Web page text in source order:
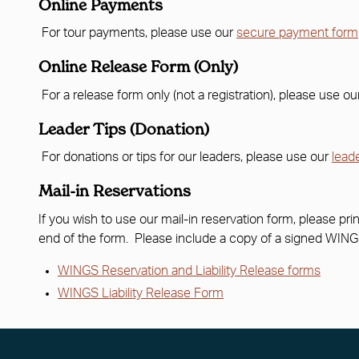
Online Payments
For tour payments, please use oursecure payment form
Online Release Form (Only)
For a release form only (not a registration), please use
Leader Tips (Donation)
For donations or tips for our leaders, please use our
Mail-in Reservations
If you wish to use our mail-in reservation form, please
end of the form. Please include a copy of a signed
WINGS Reservation and Liability Release forms
WINGS Liability Release Form